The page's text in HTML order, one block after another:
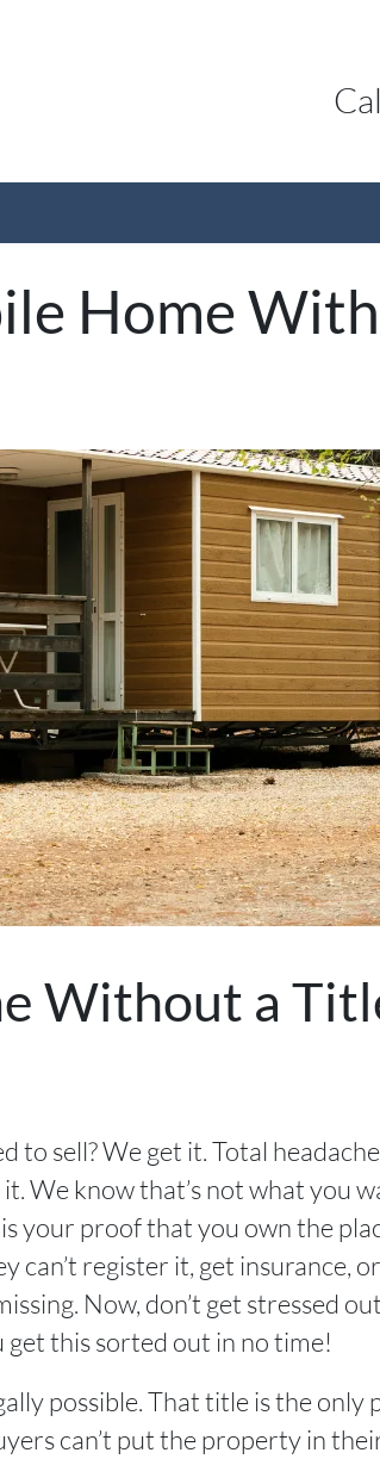
Home
Without a
to sell? We get it. Total
We know that’s not what you
your proof that you own the
can’t register it, get insurance,
Now, don’t get stressed
get this sorted out in no time!
possible. That title is the only
can’t put the property in